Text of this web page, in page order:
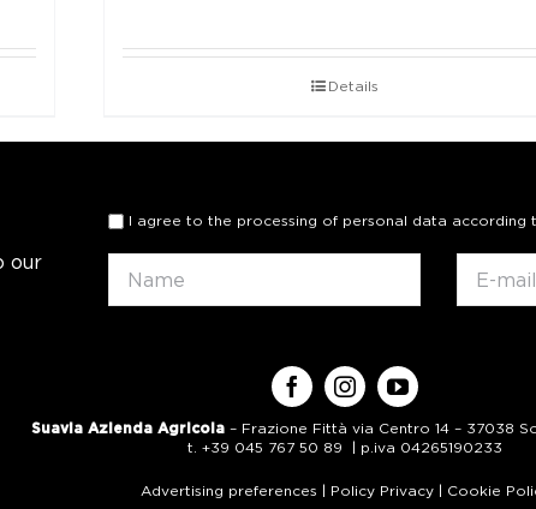
Details
our
I agree to the processing of personal data according
Suavia Azienda Agricola – Frazione Fittà via Centro 14 – 37038
t. +39 045 767 50 89 | p.iva 04265190233
Advertising preferences | Policy Privacy| Cookie